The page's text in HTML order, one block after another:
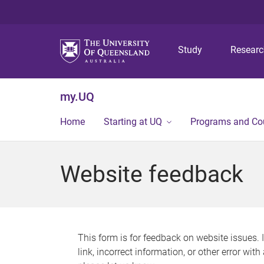
Study
my.UQ
Home Starting at UQ Programs and
Website feedback
This form is for feedback on website issues.
link, incorrect information, or other error with